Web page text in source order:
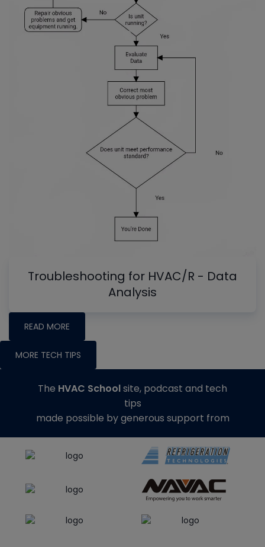
Troubleshooting for HVAC/R - Data
Analysis
READ MORE
MORE TECH TIPS
The HVAC Schoolsite, podcast and tech
tips
made possible by generous support from